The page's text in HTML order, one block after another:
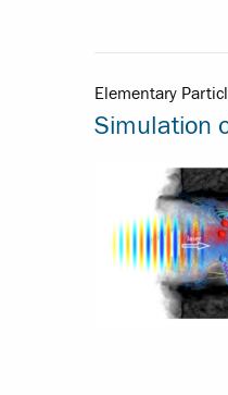
Elementary
Simulation